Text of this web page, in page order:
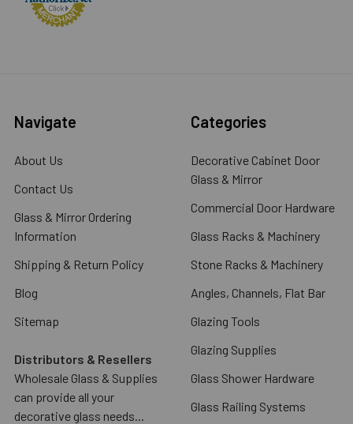
Navigate
About Us
Contact Us
Glass & Mirror Ordering
Information
Shipping & Return Policy
Blog
Sitemap
Distributors & Resellers
Wholesale Glass & Supplies
can provide all your
decorative glass needs...
Categories
Decorative Cabinet Door
Glass & Mirror
Commercial Door Hardware
Glass Racks & Machinery
Stone Racks & Machinery
Angles, Channels, Flat Bar
Glazing Tools
Glazing Supplies
Glass Shower Hardware
Glass Railing Systems